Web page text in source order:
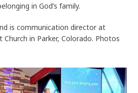
in God’s family.
is communication director at
Church in Parker, Colorado. Photos